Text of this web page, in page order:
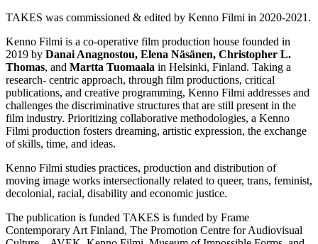
TAKES was commissioned & edited by Kenno Filmi in 2020-2021.
Kenno Filmi is a co-operative film production house founded in
2019 by Danai Anagnostou, Elena Näsänen, Christopher L.
Thomas, and Martta Tuomaala in Helsinki, Finland. Taking a
research- centric approach, through film productions, critical
publications, and creative programming, Kenno Filmi addresses and
challenges the discriminative structures that are still present in the
film industry. Prioritizing collaborative methodologies, a Kenno
Filmi production fosters dreaming, artistic expression, the exchange
of skills, time, and ideas.
Kenno Filmi studies practices, production and distribution of
moving image works intersectionally related to queer, trans, feminist,
decolonial, racial, disability and economic justice.
The publication is funded TAKES is funded by Frame
Contemporary Art Finland, The Promotion Centre for Audiovisual